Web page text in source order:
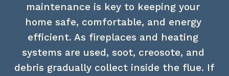
maintenance is key to keeping your
home safe, comfortable, and energy
efficient. As fireplaces and heating
systems are used, soot, creosote, and
debris gradually collect inside the flue. If